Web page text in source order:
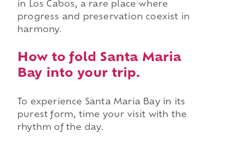
in Los Cabos, a rare place where
progress and preservation coexist in
harmony.
How to fold Santa Maria
Bay into your trip.
To experience Santa Maria Bay in its
purest form, time your visit with the
rhythm of the day.